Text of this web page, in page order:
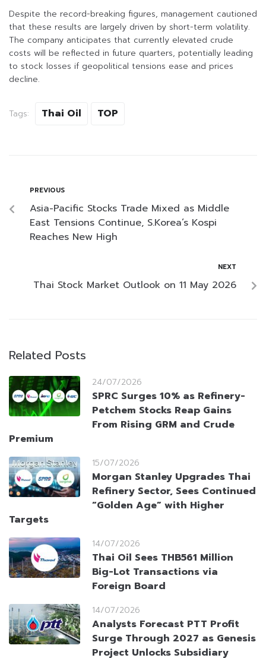
Despite the record-breaking figures, management cautioned
that these results are largely driven by short-term volatility.
The company anticipates that currently elevated crude
costs will be reflected in future quarters, potentially leading
to stock losses if geopolitical tensions ease and prices
decline.
Tags: Thai Oil TOP
PREVIOUS
Asia-Pacific Stocks Trade Mixed as Middle
East Tensions Continue, S.Korea’s Kospi
Reaches New High
NEXT
Thai Stock Market Outlook on 11 May 2026
Related Posts
24/07/2026
SPRC Surges 10% as Refinery-
Petchem Stocks Reap Gains
From Rising GRM and Crude
Premium
15/07/2026
Morgan Stanley Upgrades Thai
Refinery Sector, Sees Continued
“Golden Age” with Higher
Targets
14/07/2026
Thai Oil Sees THB561 Million
Big-Lot Transactions via
Foreign Board
14/07/2026
Analysts Forecast PTT Profit
Surge Through 2027 as Genesis
Project Unlocks Subsidiary